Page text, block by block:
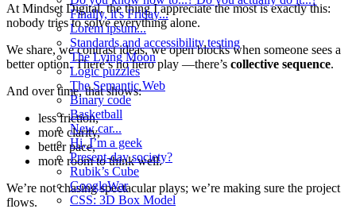
Finally, it's Friday...
Lorem ipsum...
Standards and accessibility testing
The Lying Moon
Logic puzzles
The Semantic Web
Binary code
Basketball
New car...
Hi, I’m a geek
Present-day society?
Rubik’s Cube
GoogleWar
CSS: 3D Box Model
At Mindset Digital, the thing I appreciate the most is exactly this:
nobody tries to solve everything alone.
We share, we contrast ideas, we open blocks when someone sees a
better option. There’s no hero play —there’s collective sequence.
And over time, that shows:
less friction,
more clarity,
better pace,
more room to think well.
We’re not chasing spectacular plays; we’re making sure the project
flows.